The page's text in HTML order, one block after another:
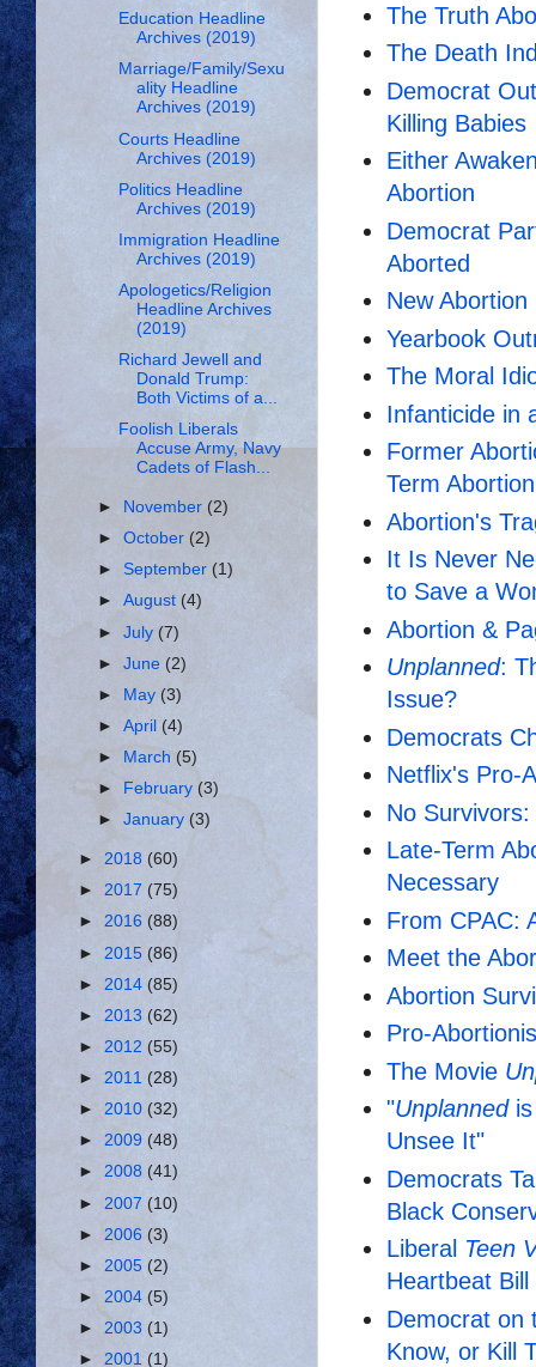
The Truth
The Death
Democrat
Killing Babies
Either
Abortion
Democrat
Aborted
New
Yearbook
The Moral
Infanticide in
Former
Term
Abortion's
It Is Never
to Save a
Abortion &
Unplanned:
Issue?
Democrats
Netflix's Pro-
No
Late-Term
Necessary
From CPAC:
Meet the
Abortion
Pro-
The Movie
"Unplannedis
Unsee It"
Democrats
Black
Liberal Teen
Heartbeat
Democrat on
Know, or Kill
Education Headline
Archives (2019)
Marriage/Family/Sexu
ality Headline
Archives (2019)
Courts Headline
Archives (2019)
Politics Headline
Archives (2019)
Immigration Headline
Archives (2019)
Apologetics/Religion
Headline Archives
(2019)
Richard Jewell and
Donald Trump:
Both Victims of a...
Foolish Liberals
Accuse Army, Navy
Cadets of Flash...
► November (2)
►October (2)
► September(1)
►August (4)
►July (7)
►June (2)
►
May (3)
►April (4)
►
March(5)
►
February (3)
►January(3)
► 2018 (60)
► 2017 (75)
► 2016 (88)
► 2015 (86)
► 2014 (85)
► 2013 (62)
► 2012 (55)
► 2011 (28)
► 2010 (32)
► 2009 (48)
► 2008 (41)
► 2007 (10)
► 2006 (3)
► 2005 (2)
► 2004 (5)
► 2003 (1)
► 2001 (1)